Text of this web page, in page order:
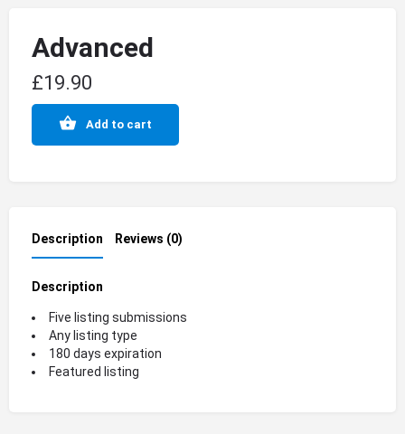
Advanced
£19.90
Add to cart
Description Reviews (0)
Description
Five listing submissions
Any listing type
180 days expiration
Featured listing